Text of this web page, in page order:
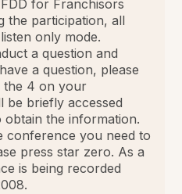
for Franchisors
the participation, all
only mode.
a question and
a question, please
the 4 on your
be briefly accessed
the information.
conference you need to
press star zero. As a
is being recorded